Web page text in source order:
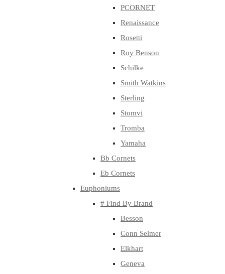
PCORNET
Renaissance
Rosetti
Roy Benson
Schilke
Smith Watkins
Sterling
Stomvi
Tromba
Yamaha
Bb Cornets
Eb Cornets
Euphoniums
# Find By Brand
Besson
Conn Selmer
Elkhart
Geneva